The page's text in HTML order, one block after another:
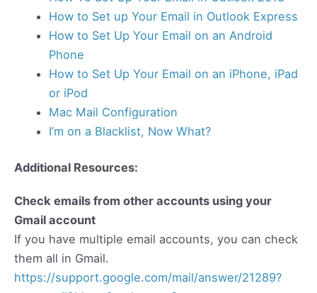
How to Set up Your Email in Outlook Express
How to Set Up Your Email on an Android
Phone
How to Set Up Your Email on an iPhone, iPad
or iPod
Mac Mail Configuration
I’m on a Blacklist, Now What?
Additional Resources:
Check emails from other accounts using your
Gmail account
If you have multiple email accounts, you can check
them all in Gmail.
https://support.google.com/mail/answer/21289?